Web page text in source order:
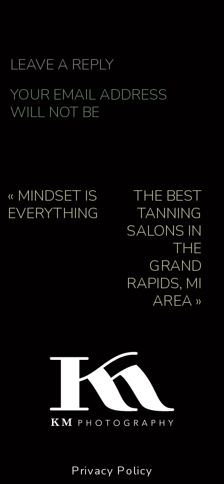
LEAVE A REPLY
YOUR EMAIL ADDRESS
WILL NOT BE
NAME*
EMAIL*
WEBSITE
« MINDSET IS
EVERYTHING
THE BEST
TANNING
SALONS IN
THE
GRAND
RAPIDS, MI
AREA »
Privacy Policy